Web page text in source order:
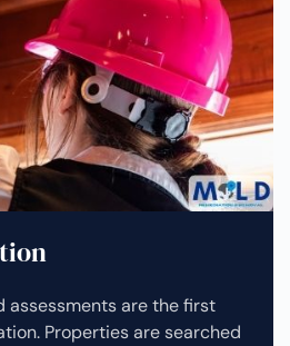
assessments are the first
Properties are searched